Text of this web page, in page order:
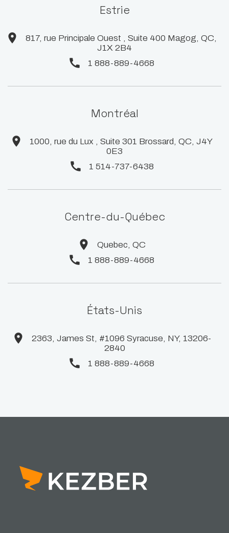
Estrie
817, rue Principale Ouest , Suite 400 Magog, QC,
J1X 2B4
1 888-889-4668
Montréal
1000, rue du Lux , Suite 301 Brossard, QC, J4Y
0E3
1 514-737-6438
Centre-du-Québec
Quebec, QC
1 888-889-4668
États-Unis
2363, James St, #1096 Syracuse, NY, 13206-
2840
1 888-889-4668